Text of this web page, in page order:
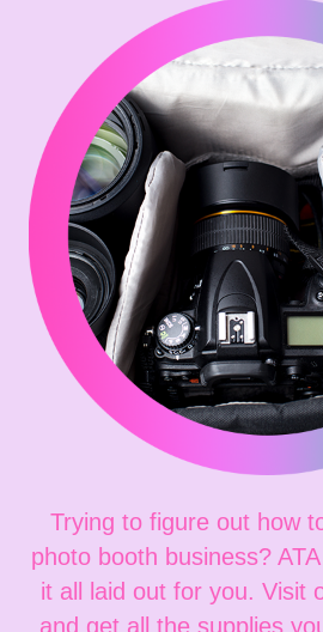
Trying to figure out how
photo booth business?
it all laid out for you. Visit
and get all the supplies